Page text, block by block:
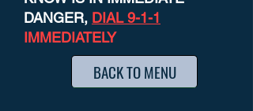
DANGER, DIAL 9-1-1
IMMEDIATELY
BACK TO MENU